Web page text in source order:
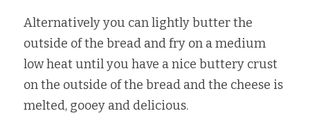
Alternatively you can lightly butter the
outside of the bread and fry on a medium
low heat until you have a nice buttery crust
on the outside of the bread and the cheese is
melted, gooey and delicious.